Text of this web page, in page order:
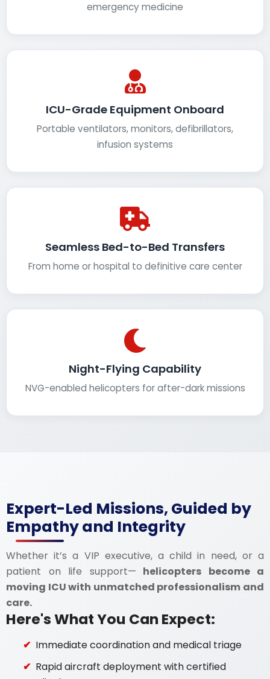
emergency medicine
ICU-Grade Equipment Onboard
Portable ventilators, monitors, defibrillators,
infusion systems
Seamless Bed-to-Bed Transfers
From home or hospital to definitive care center
Night-Flying Capability
NVG-enabled helicopters for after-dark missions
Expert-Led Missions, Guided by
Empathy and Integrity
Whether it’s a VIP executive, a child in need, or a
patient on life support— helicopters become a
moving ICU with unmatched professionalism and
care.
Here's What You Can Expect:
Immediate coordination and medical triage
Rapid aircraft deployment with certified